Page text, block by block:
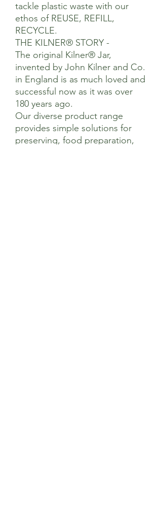
tackle plastic waste with our
ethos of REUSE, REFILL,
RECYCLE.
THE KILNER® STORY -
The original Kilner® Jar,
invented by John Kilner and Co.
in England is as much loved and
successful now as it was over
180 years ago.
Our diverse product range
provides simple solutions for
preserving, food preparation,